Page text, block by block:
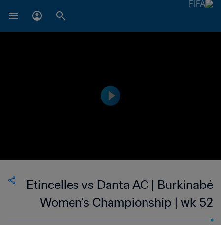
Etincelles vs Danta AC | Burkinabé
Women's Championship | wk 52